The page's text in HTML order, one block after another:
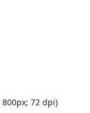
72 dpi)